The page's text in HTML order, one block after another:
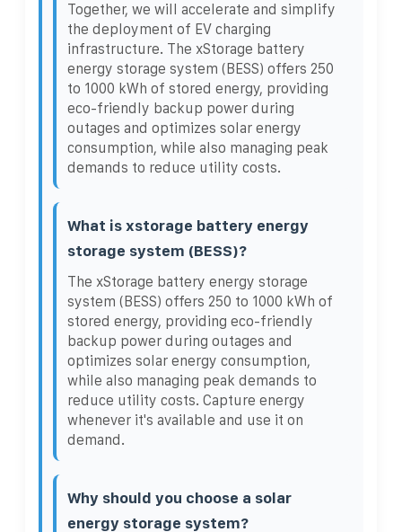
Together, we will accelerate and simplify
the deployment of EV charging
infrastructure. The xStorage battery
energy storage system (BESS) offers 250
to 1000 kWh of stored energy, providing
eco-friendly backup power during
outages and optimizes solar energy
consumption, while also managing peak
demands to reduce utility costs.
What is xstorage battery energy
storage system (BESS)?
The xStorage battery energy storage
system (BESS) offers 250 to 1000 kWh of
stored energy, providing eco-friendly
backup power during outages and
optimizes solar energy consumption,
while also managing peak demands to
reduce utility costs. Capture energy
whenever it's available and use it on
demand.
Why should you choose a solar
energy storage system?